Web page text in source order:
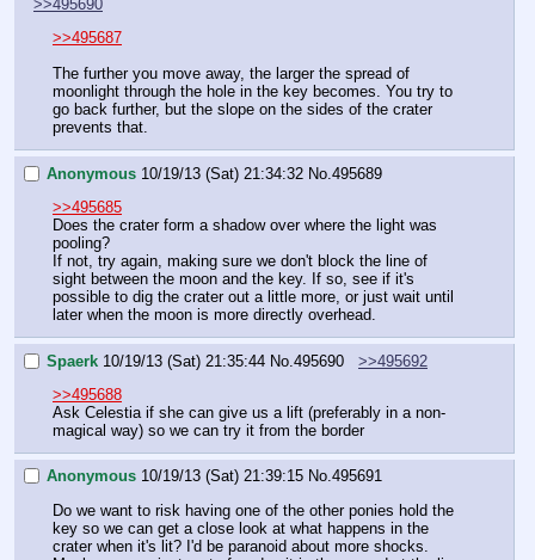
>>495690
>>495687
The further you move away, the larger the spread of
moonlight through the hole in the key becomes. You try to
go back further, but the slope on the sides of the crater
prevents that.
Anonymous 10/19/13 (Sat) 21:34:32 No. 495689
>>495685
Does the crater form a shadow over where the light was
pooling?
If not, try again, making sure we don't block the line of
sight between the moon and the key. If so, see if it's
possible to dig the crater out a little more, or just wait until
later when the moon is more directly overhead.
Spaerk 10/19/13 (Sat) 21:35:44 No. 495690
>>495692
>>495688
Ask Celestia if she can give us a lift (preferably in a non-
magical way) so we can try it from the border
Anonymous 10/19/13 (Sat) 21:39:15 No.495691
Do we want to risk having one of the other ponies hold the
key so we can get a close look at what happens in the
crater when it's lit? I'd be paranoid about more shocks.